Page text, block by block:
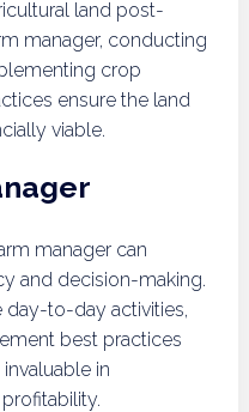
land post-
manager, conducting
crop
ensure the land
viable.
manager can
and decision-making.
day-to-day activities,
best practices
in